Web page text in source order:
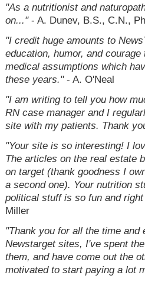
"As a nutritionist and
on..."- A. Dunev, B.S., C.N.,
"I credit huge amounts to
education, humor, and
medical assumptions which
these years."- A. O'Neal
"I am writing to tell you how
RN case manager and I
site with my patients. Thank
"Your site is so interesting! I
The articles on the real estate
on target (thank goodness I
a second one). Your nutrition
political stuff is so fun and
Miller
"Thank you for all the time and
Newstarget sites, I've spent
them, and have come out the
motivated to start paying a lot